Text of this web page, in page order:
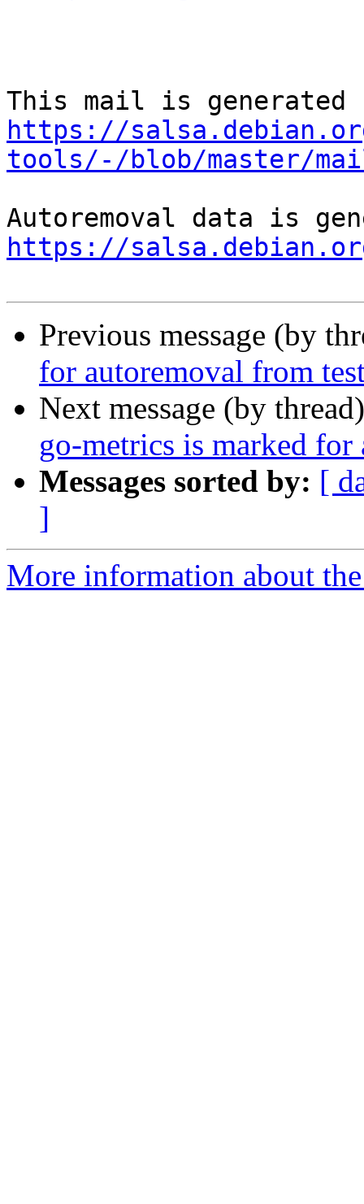
https://
tools/-/blob/master/
https://
Previous message (by
for autoremoval from
Next message (by
go-metrics is marked
Messages sorted by: [
]
More information about